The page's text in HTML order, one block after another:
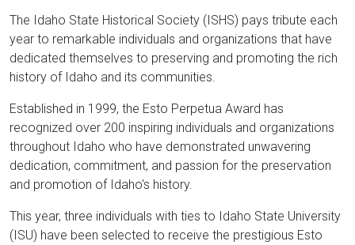
The Idaho State Historical Society (ISHS) pays tribute each
year to remarkable individuals and organizations that have
dedicated themselves to preserving and promoting the rich
history of Idaho and its communities.
Established in 1999, the Esto Perpetua Award has
recognized over 200 inspiring individuals and organizations
throughout Idaho who have demonstrated unwavering
dedication, commitment, and passion for the preservation
and promotion of Idaho's history.
This year, three individuals with ties to Idaho State University
(ISU) have been selected to receive the prestigious Esto